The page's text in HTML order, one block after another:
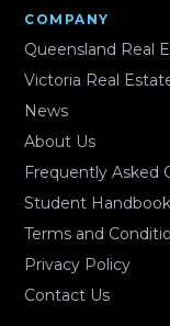
COMPANY
Queensland Real
Victoria Real
News
About Us
Frequently Asked
Student Handbook
Terms and
Privacy Policy
Contact Us